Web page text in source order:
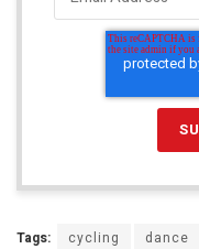
Tags: cycling dance